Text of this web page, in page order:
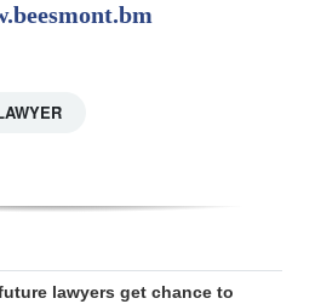
lawyers get chance to